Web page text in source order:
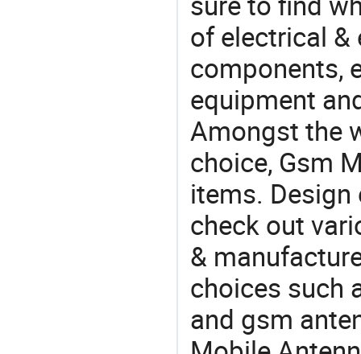
of electrical
components,
equipment
Amongst the
choice, Gsm
items.
check out
&
choices such
and gsm